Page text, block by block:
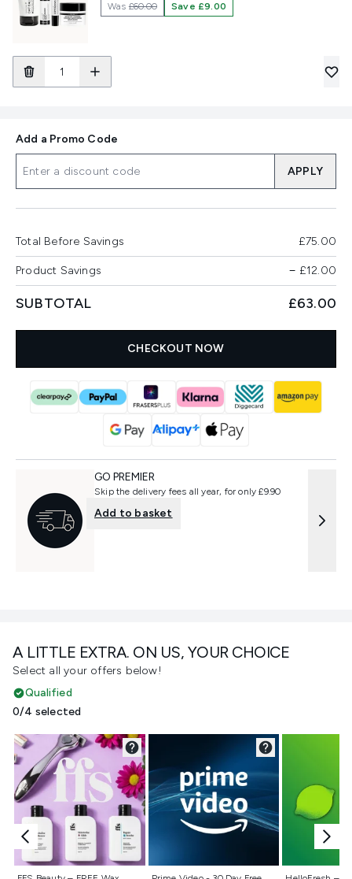
Was£60.00 Save £9.00
A LITTLE EXTRA. ON US, YOUR CHOICE
Select all your offers below!
Qualified
0/4 selected
Not selected Not selected Not
Add a Promo Code
APPLY
Total Before Savings £75.00
Product Savings − £12.00
SUBTOTAL £63.00
CHECKOUT NOW
GO PREMIER
Skip the delivery fees all year, for only £9.90
Add to basket